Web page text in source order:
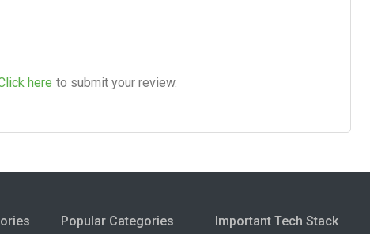
here to submit your review.
Popular Categories Important Tech Stack